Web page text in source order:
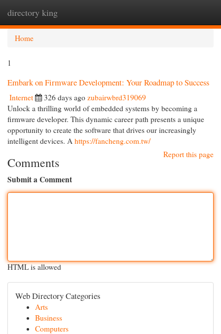
directory king
Home
1
Embark on Firmware Development: Your Roadmap to Success
Internet 326 days ago zubairwbrd319069
Unlock a thrilling world of embedded systems by becoming a
firmware developer. This dynamic career path presents a unique
opportunity to create the software that drives our increasingly
intelligent devices. A https://fancheng.com.tw/
Report this page
Comments
Submit a Comment
HTML is allowed
Web Directory Categories
Arts
Business
Computers